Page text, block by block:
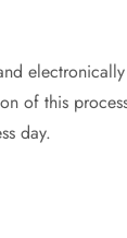
of this
day.